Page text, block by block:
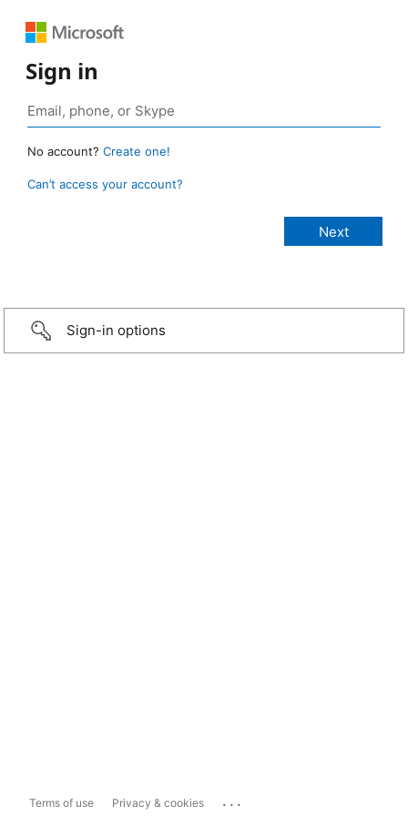
Sign in
No account? Create one!
Can’t access your account?
Sign-in options
Terms of use Privacy & cookies ...